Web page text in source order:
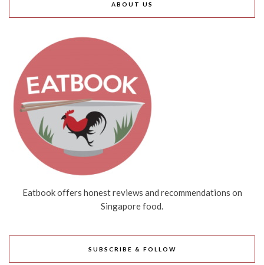
ABOUT US
Eatbook offers honest reviews and recommendations on
Singapore food.
SUBSCRIBE & FOLLOW